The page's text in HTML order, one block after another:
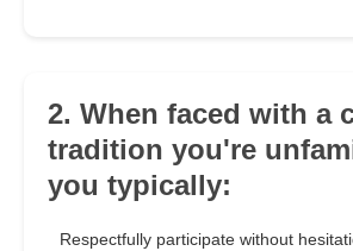
2. When faced with a
tradition you're
you typically:
Respectfully participate without